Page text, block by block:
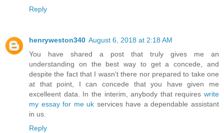
Reply
henryweston340 August 6, 2018 at 2:18 AM
You have shared a post that truly gives me an
understanding on the best way to get a concede, and
despite the fact that I wasn't there nor prepared to take one
at that point, I can concede that you have given me
excelleent data. In the interim, anybody that requires write
my essay for me uk services have a dependable assistant
in us.
Reply